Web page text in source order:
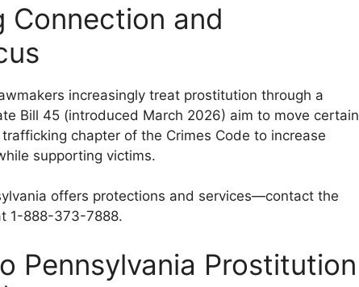
Connection and
increasingly treat prostitution through a
Bill 45 (introduced March 2026) aim to move certain
chapter of the Crimes Code to increase
supporting victims.
offers protections and services—contact the
1-888-373-7888.
Pennsylvania Prostitution